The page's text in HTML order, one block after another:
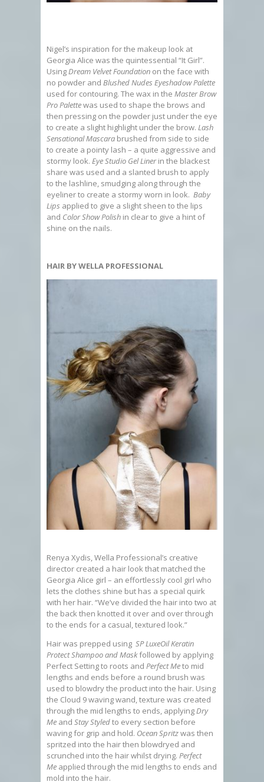
Nigel’s inspiration for the makeup look at
Georgia Alice was the quintessential “It Girl”.
UsingDream Velvet Foundation on the face with
no powder and Blushed Nudes Eyeshadow Palette
used for contouring. The wax in the Master Brow
Pro Palettewas used to shape the brows and
then pressing on the powder just under the eye
to create a slight highlight under the brow. Lash
Sensational Mascara brushed from side to side
to create a pointy lash – a quite aggressive and
stormy look. Eye Studio Gel Linerin the blackest
share was used and a slanted brush to apply
to the lashline, smudging along through the
eyeliner to create a stormy worn in look. Baby
Lips applied to give a slight sheen to the lips
and Color Show Polish in clear to give a hint of
shine on the nails.
HAIR BY WELLA PROFESSIONAL
Renya Xydis, Wella Professional’s creative
director created a hair look that matched the
Georgia Alice girl – an effortlessly cool girl who
lets the clothes shine but has a special quirk
with her hair. “We’ve divided the hair into two at
the back then knotted it over and over through
to the ends for a casual, textured look.”
Hair was prepped using SP LuxeOil Keratin
Protect Shampoo and Maskfollowed by applying
Perfect Setting to roots and Perfect Meto mid
lengths and ends before a round brush was
used to blowdry the product into the hair. Using
the Cloud 9 waving wand, texture was created
through the mid lengths to ends, applying Dry
Me and Stay Styledto every section before
waving for grip and hold. Ocean Spritzwas then
spritzed into the hair then blowdryed and
scrunched into the hair whilst drying. Perfect
Me applied through the mid lengths to ends and
mold into the hair.